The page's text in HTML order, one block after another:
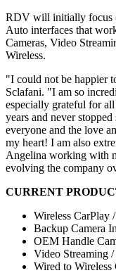
RDV will initially focus
Auto interfaces that
Cameras, Video
Wireless.
"I could not be happier
Sclafani. "I am so
especially grateful for
years and never
everyone and the love
my heart! I am also
Angelina working with
evolving the company
CURRENT
Wireless CarPlay
Backup Camera
OEM Handle
Video Streaming
Wired to